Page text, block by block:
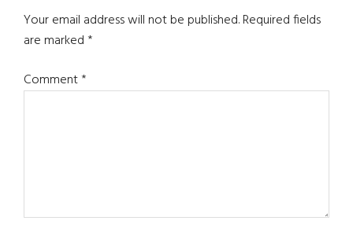
Interactions
Your email address will not be published.Required fields
are marked*
Comment*